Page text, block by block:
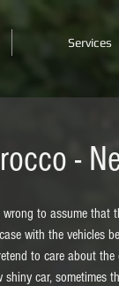
Services
-
to assume that
with the vehicles
to care about
car, sometimes